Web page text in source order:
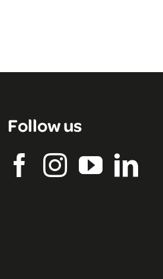
Follow us